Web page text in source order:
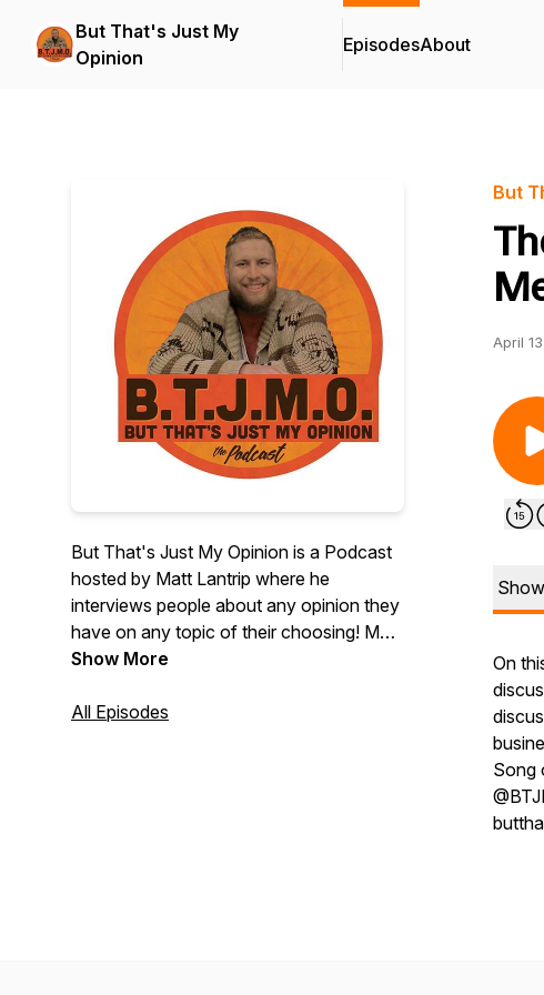
But That's Just My
Opinion
EpisodesAbout
But That's Just My Opinion is a Podcast
hosted by Matt Lantrip where he
interviews people about any opinion they
have on any topic of their choosing! Matt
and Guests will talk about politics, sports,
in general. If someone has a strong
Show More
All Episodes
But
April
On
Song